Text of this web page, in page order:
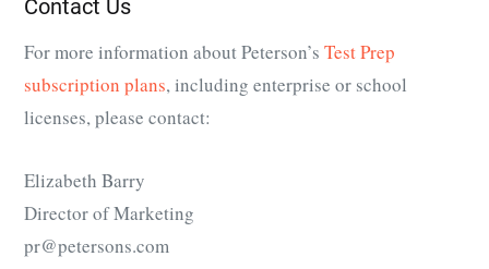
Contact Us
For more information about Peterson’s Test Prep
subscription plans, including enterprise or school
licenses, please contact:
Elizabeth Barry
Director of Marketing
pr@petersons.com